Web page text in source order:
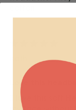
Love this
I love this soft